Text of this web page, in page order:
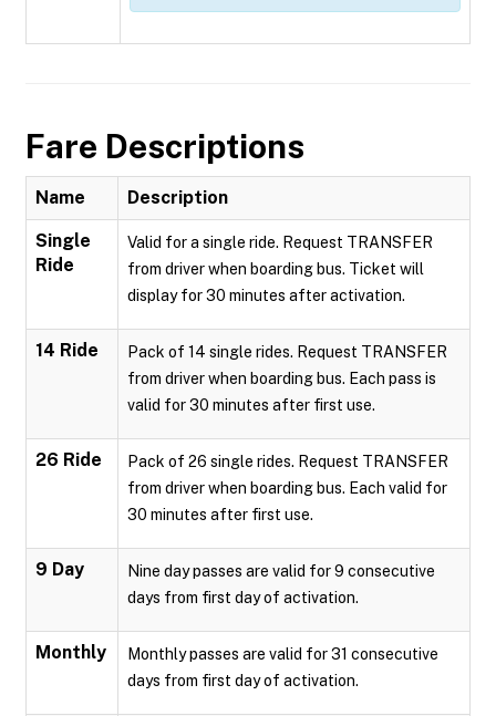
Fare Descriptions
Name Description
Single
Ride
Valid for a single ride. Request TRANSFER
from driver when boarding bus. Ticket will
display for 30 minutes after activation.
14 Ride
Pack of 14 single rides. Request TRANSFER
from driver when boarding bus. Each pass is
valid for 30 minutes after first use.
26 Ride
Pack of 26 single rides. Request TRANSFER
from driver when boarding bus. Each valid for
30 minutes after first use.
9 Day
Nine day passes are valid for 9 consecutive
days from first day of activation.
Monthly
Monthly passes are valid for 31 consecutive
days from first day of activation.